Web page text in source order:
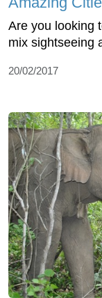
Are you looking
mix sightseeing
20/02/2017